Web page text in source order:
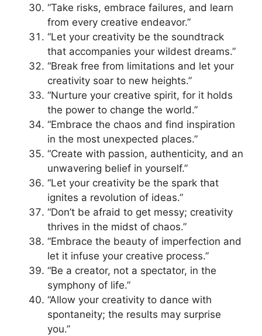
“Take risks, embrace failures, and learn
from every creative endeavor.”
“Let your creativity be the soundtrack
that accompanies your wildest dreams.”
“Break free from limitations and let your
creativity soar to new heights.”
“Nurture your creative spirit, for it holds
the power to change the world.”
“Embrace the chaos and find inspiration
in the most unexpected places.”
“Create with passion, authenticity, and an
unwavering belief in yourself.”
“Let your creativity be the spark that
ignites a revolution of ideas.”
“Don’t be afraid to get messy; creativity
thrives in the midst of chaos.”
“Embrace the beauty of imperfection and
let it infuse your creative process.”
“Be a creator, not a spectator, in the
symphony of life.”
“Allow your creativity to dance with
spontaneity; the results may surprise
you.”